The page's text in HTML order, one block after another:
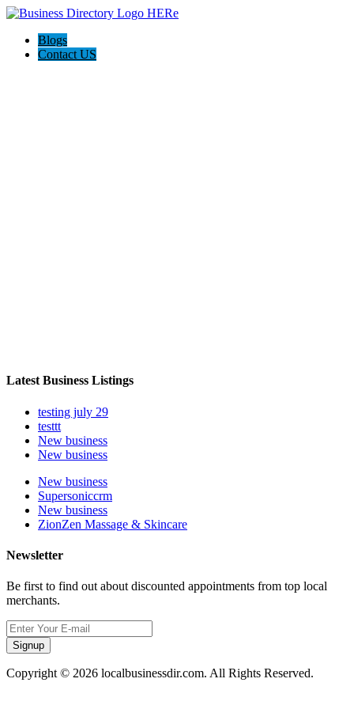
Blogs
Contact US
Latest Business Listings
testing july 29
testtt
New business
New business
New business
Supersoniccrm
New business
ZionZen Massage & Skincare
Newsletter
Be first to find out about discounted appointments from top local
merchants.
Signup
Copyright © 2026 localbusinessdir.com. All Rights Reserved.